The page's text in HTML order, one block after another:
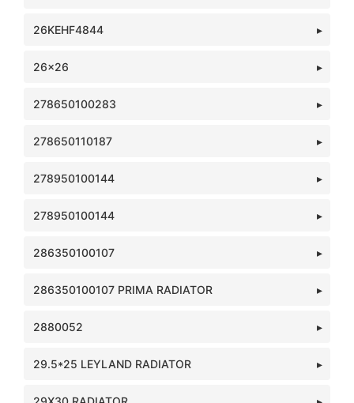
26KEHF4844
26x26
278650100283
278650110187
278950100144
278950100144
286350100107
286350100107 PRIMA RADIATOR
2880052
29.5*25 LEYLAND RADIATOR